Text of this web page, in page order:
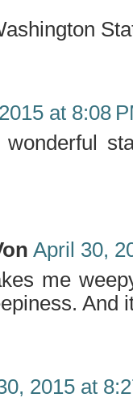
at 8:08
April 30,
me
And
2015 at